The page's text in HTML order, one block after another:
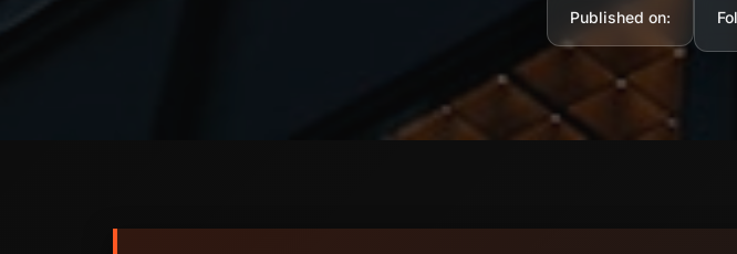
Published on: